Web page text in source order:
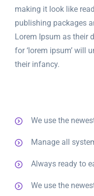
making it look like
publishing packages
Lorem Ipsum as their
for ‘lorem ipsum’ will
their infancy.
We use the
Manage all
Always ready to
We use the